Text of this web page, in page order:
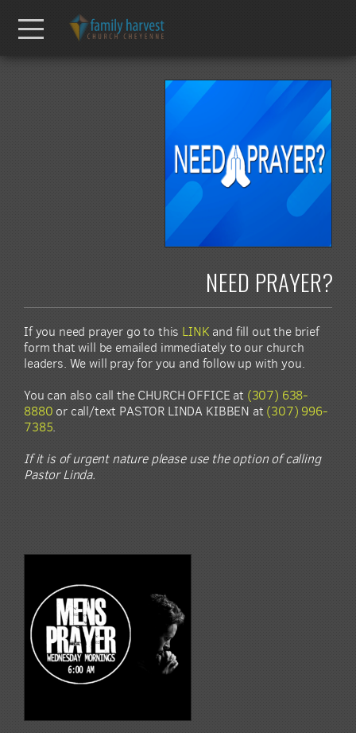
Menu
NEED PRAYER?
If you need prayer go to this LINK and fill out the brief
form that will be emailed immediately to our church
leaders. We will pray for you and follow up with you.
You can also call the CHURCH OFFICE at (307) 638-
8880 or call/text PASTOR LINDA KIBBEN at(307) 996-
7385.
If it is of urgent nature please use the option of calling
Pastor Linda.